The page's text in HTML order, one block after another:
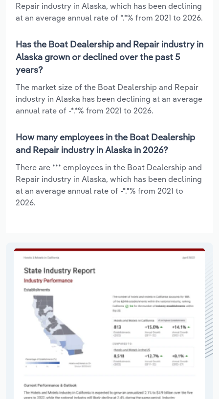
Repair industry in Alaska, which has been declining
at an average annual rate of *.*% from 2021 to 2026.
Has the Boat Dealership and Repair industry in
Alaska grown or declined over the past 5
years?
The market size of the Boat Dealership and Repair
industry in Alaska has been declining at an average
annual rate of -*.*% from 2021 to 2026.
How many employees in the Boat Dealership
and Repair industry in Alaska in 2026?
There are *** employees in the Boat Dealership and
Repair industry in Alaska, which has been declining
at an average annual rate of -*.*% from 2021 to
2026.